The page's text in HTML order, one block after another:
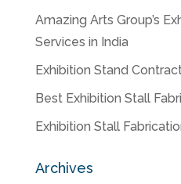
Amazing Arts Group’s
Services in India
Exhibition Stand
Best Exhibition Stall
Exhibition Stall
Archives